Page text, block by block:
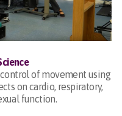
of movement using
on cardio, respiratory,
function.